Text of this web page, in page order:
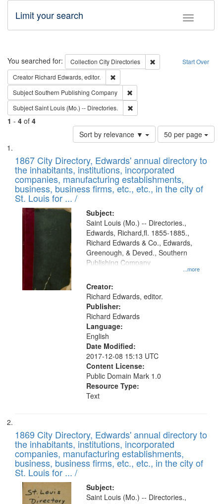
Toggle
Limit your search
Search Start Over
You searched for: Collection City Directories
Remove constraint
Creator Richard Edwards, editor.
SubjectSouthern Publishing Company
SubjectSaint Louis (Mo.) -- Directories.
1 - 4 of 4
Sort by relevance ▼
Number
of
to
display
per
page
50 per page
Search
Results
List
of
files
deposited
in
Digital
Gateway
that
match
your
search
criteria
1867 City Directory, Edwards' annual directory to
the inhabitants, institutions, incorporated
companies, manufacturing establishments,
business, business firms, etc., etc., in the city of
St. Louis for ... /
Subject:
...more
Saint Louis (Mo.) -- Directories.,
Edwards, Richard,fl. 1855-1885.,
Richard Edwards & Co., Edwards,
Greenough, & Deved., Southern
Publishing Company
Creator:
Richard Edwards, editor.
Publisher:
Richard Edwards
Language:
English
Date Modified:
2017-12-08 15:13 UTC
Content License:
Public Domain Mark 1.0
Resource Type:
Text
1869 City Directory, Edwards' annual directory to
the inhabitants, institutions, incorporated
companies, manufacturing establishments,
business, business firms, etc., etc., in the city of
St. Louis for ... /
Subject:
Saint Louis (Mo.) -- Directories.,